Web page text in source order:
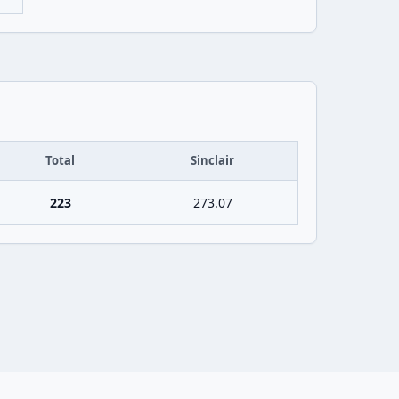
Total Sinclair
223 273.07